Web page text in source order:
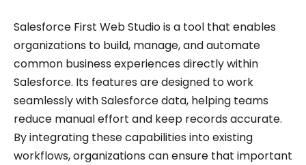
Salesforce First Web Studio is a tool that enables
organizations to build, manage, and automate
common business experiences directly within
Salesforce. Its features are designed to work
seamlessly with Salesforce data, helping teams
reduce manual effort and keep records accurate.
By integrating these capabilities into existing
workflows, organizations can ensure that important